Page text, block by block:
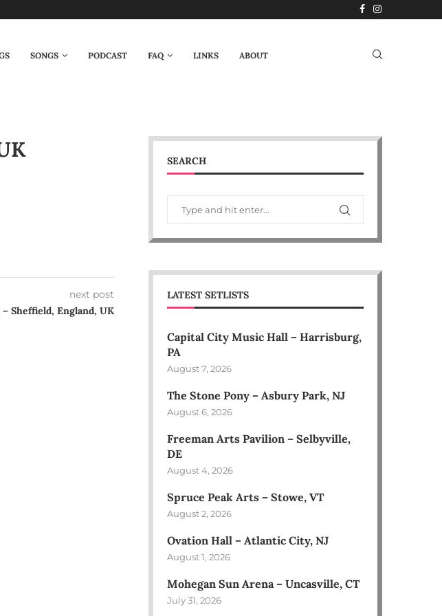
SONGS PODCAST FAQ LINKS ABOUT
next post
Sheffield, England, UK
SEARCH
LATEST SETLISTS
Capital City Music Hall – Harrisburg,
PA
August 7, 2026
The Stone Pony – Asbury Park, NJ
August 6, 2026
Freeman Arts Pavilion – Selbyville,
DE
August 4, 2026
Spruce Peak Arts – Stowe, VT
August 2, 2026
Ovation Hall – Atlantic City, NJ
August 1, 2026
Mohegan Sun Arena – Uncasville, CT
July 31, 2026